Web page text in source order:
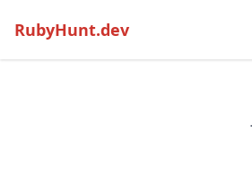
RubyHunt.dev